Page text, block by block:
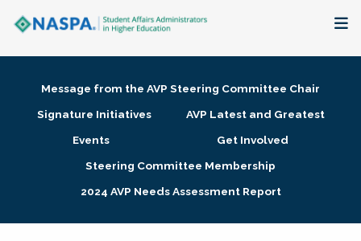
Membership + Communities
Research + Publications
Message from the AVP Steering Committee Chair
Signature Initiatives
AVP Latest and Greatest
Events
Get Involved
Steering Committee Membership
2024 AVP Needs Assessment Report